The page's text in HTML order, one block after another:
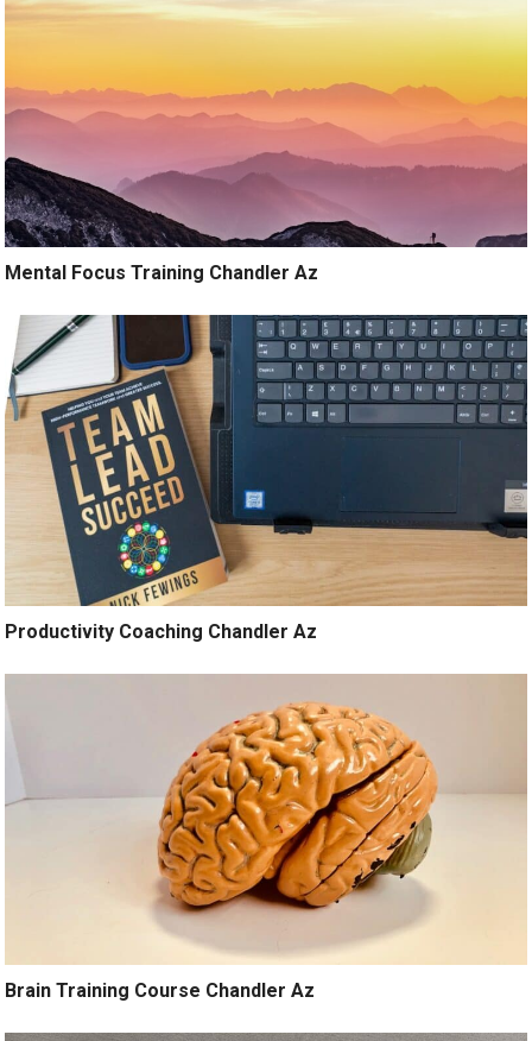
Mental Focus Training Chandler Az
Productivity Coaching Chandler Az
Brain Training Course Chandler Az